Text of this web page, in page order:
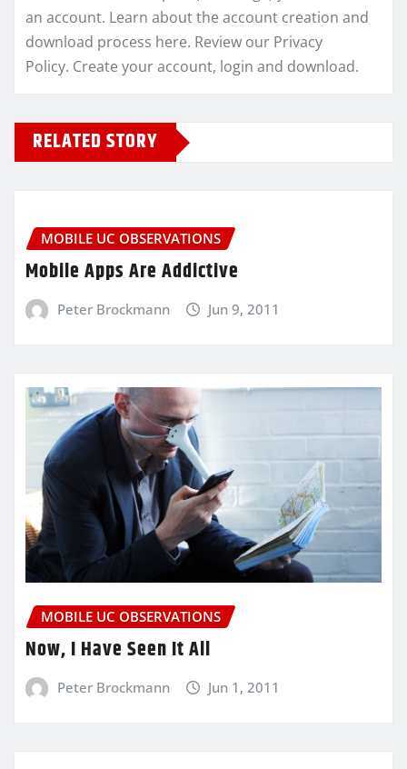
an account. Learn about the account creation and
download process here. Review our Privacy
Policy. Create your account, login and download.
RELATED STORY
MOBILE UC OBSERVATIONS
Mobile Apps Are Addictive
Peter Brockmann Jun 9, 2011
MOBILE UC OBSERVATIONS
Now, I Have Seen It All
Peter Brockmann Jun 1, 2011